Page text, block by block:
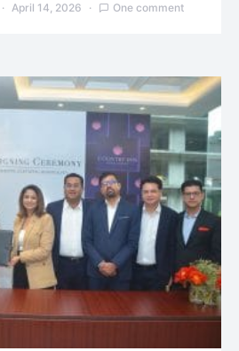
April 14, 2026 One comment